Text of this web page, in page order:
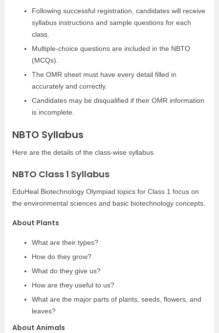
Following successful registration, candidates will receive
syllabus instructions and sample questions for each
class.
Multiple-choice questions are included in the NBTO
(MCQs).
The OMR sheet must have every detail filled in
accurately and correctly.
Candidates may be disqualified if their OMR information
is incomplete.
NBTO Syllabus
Here are the details of the class-wise syllabus.
NBTO Class 1 Syllabus
EduHeal Biotechnology Olympiad topics for Class 1 focus on
the environmental sciences and basic biotechnology concepts.
About Plants
What are their types?
How do they grow?
What do they give us?
How are they useful to us?
What are the major parts of plants, seeds, flowers, and
leaves?
About Animals